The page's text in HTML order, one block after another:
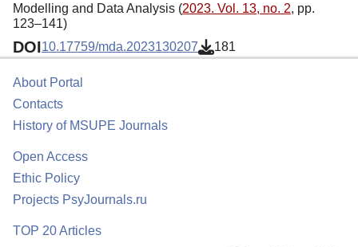
Modelling and Data Analysis (2023. Vol. 13, no. 2, pp.
123–141)
DOI10.17759/mda.2023130207 181
About Portal
Contacts
History of MSUPE Journals
Open Access
Ethic Policy
Projects PsyJournals.ru
TOP 20 Articles